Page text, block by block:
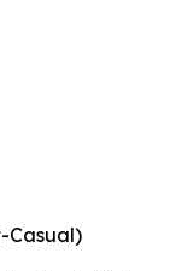
Casual)